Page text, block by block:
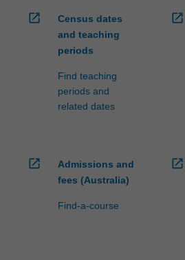
open_in_new
Census dates
and teaching
periods
Find teaching
periods and
related dates
open_in_new
open_in_new
Admissions and
fees (Australia)
Find-a-course
open_in_new